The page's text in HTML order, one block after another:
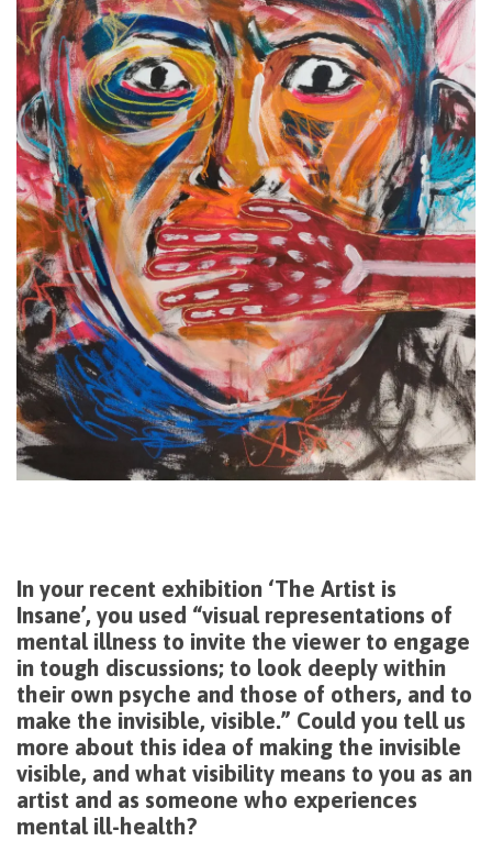
In your recent exhibition ‘The Artist is
Insane’, you used “visual representations of
mental illness to invite the viewer to engage
in tough discussions; to look deeply within
their own psyche and those of others, and to
make the invisible, visible.” Could you tell us
more about this idea of making the invisible
visible, and what visibility means to you as an
artist and as someone who experiences
mental ill-health?